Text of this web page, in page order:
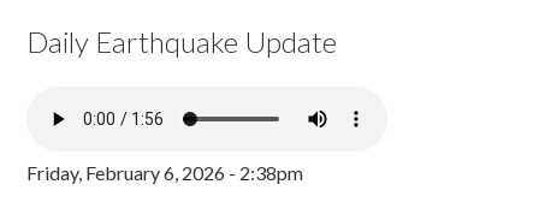
Daily Earthquake Update
Friday, February 6, 2026 - 2:38pm